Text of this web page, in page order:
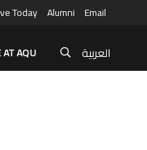
Today Alumni Email
AT AQU العربية